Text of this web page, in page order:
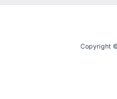
Copyright